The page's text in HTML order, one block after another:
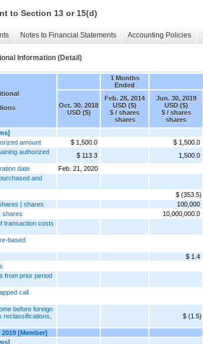
to Section 13 or 15(d)
Notes to Financial Statements Accounting Policies
Information (Detail)
1 Months
Ended
Oct. 30, 2018
USD ($)
Feb. 28, 2014
USD ($)
$ / shares
shares
Jun. 30, 2019
USD ($)
$ / shares
shares
amount
$ 1,500.0 $ 1,500.0
authorized
$ 113.3 1,500.0
date
Feb. 21, 2020
and
$ (353.5)
| shares
100,000
shares
10,000,000.0
transaction costs
based
$ 1.4
from prior period
call
before foreign
$ (1.5)
[Member]